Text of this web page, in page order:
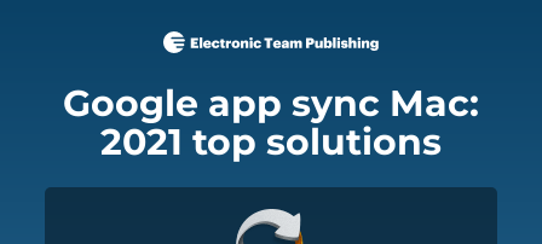
Google app sync Mac:
2021 top solutions